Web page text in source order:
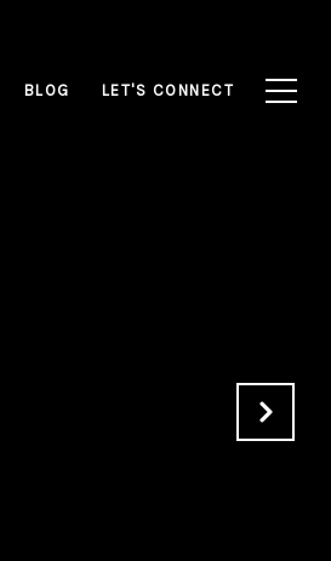
BLOG LET'S CONNECT